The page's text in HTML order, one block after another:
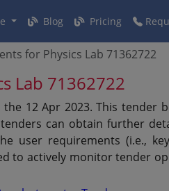
Blog Pricing
for Physics Lab 71362722
Lab 71362722
the 12 Apr 2023. This tender
can obtain further
user requirements (i.e.,
to actively monitor tender